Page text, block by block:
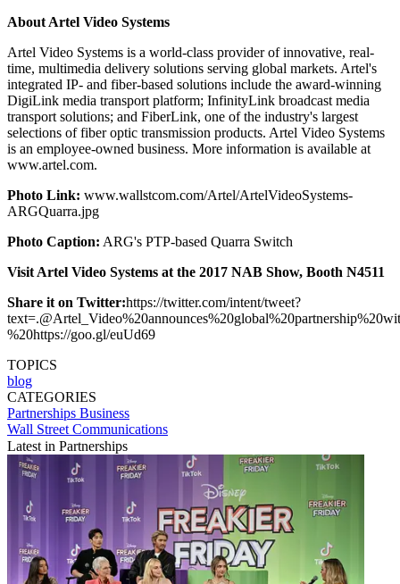
About Artel Video Systems
Artel Video Systems is a world-class provider of innovative, real-
time, multimedia delivery solutions serving global markets. Artel's
integrated IP- and fiber-based solutions include the award-winning
DigiLink media transport platform; InfinityLink broadcast media
transport solutions; and FiberLink, one of the industry's largest
selections of fiber optic transmission products. Artel Video Systems
is an employee-owned business. More information is available at
www.artel.com.
Photo Link: www.wallstcom.com/Artel/ArtelVideoSystems-
ARGQuarra.jpg
Photo Caption: ARG's PTP-based Quarra Switch
Visit Artel Video Systems at the 2017 NAB Show, Booth N4511
Share it on Twitter:https://twitter.com/intent/tweet?
%20https://goo.gl/euUd69
TOPICS
blog
CATEGORIES
Partnerships Business
Wall Street Communications
Latest in Partnerships